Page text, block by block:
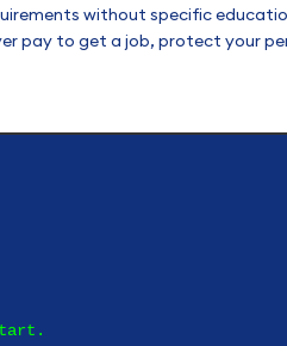
without specific
pay to get a job, protect your